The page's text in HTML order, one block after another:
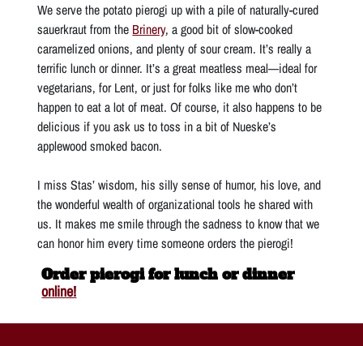
We serve the potato pierogi up with a pile of naturally-cured
sauerkraut from the Brinery, a good bit of slow-cooked
caramelized onions, and plenty of sour cream. It’s really a
terrific lunch or dinner. It’s a great meatless meal—ideal for
vegetarians, for Lent, or just for folks like me who don’t
happen to eat a lot of meat. Of course, it also happens to be
delicious if you ask us to toss in a bit of Nueske’s
applewood smoked bacon.
I miss Stas’ wisdom, his silly sense of humor, his love, and
the wonderful wealth of organizational tools he shared with
us. It makes me smile through the sadness to know that we
can honor him every time someone orders the pierogi!
Order pierogi for lunch or dinner
online!